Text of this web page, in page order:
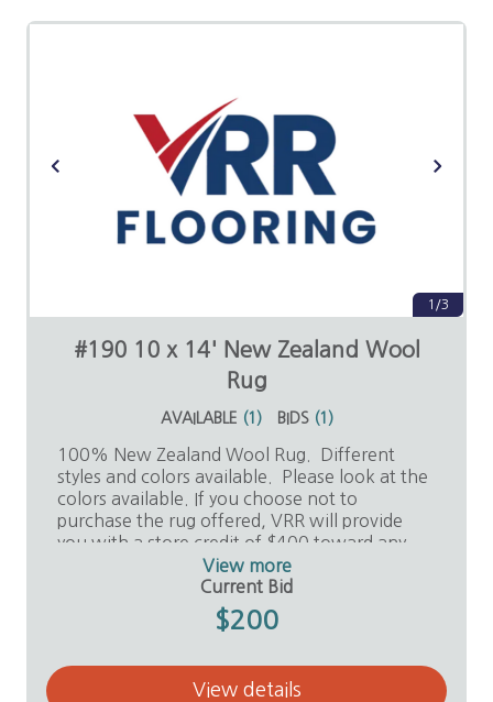
1/3
#190 10 x 14' New Zealand Wool
Rug
AVAILABLE (1 ) BIDS (1 )
100% New Zealand Wool Rug. Different
styles and colors available. Please look at the
colors available. If you choose not to
purchase the rug offered, VRR will provide
you with a store credit of $400 toward any
purchase in the store.
Valley Remnants and Rolls, Ed Noriego
View more
Current Bid
$200
View details